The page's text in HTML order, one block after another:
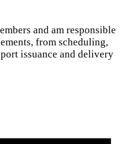
and am responsible
from scheduling,
issuance and delivery